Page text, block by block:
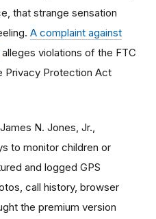
that strange sensation
A complaint against
alleges violations of the FTC
Privacy Protection Act
N. Jones, Jr.,
to monitor children or
and logged GPS
call history, browser
the premium version